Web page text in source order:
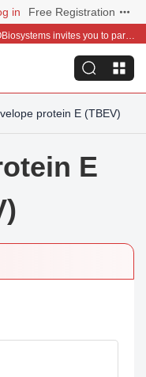
in Free Registration
Global distribution is now within reach—ACROBiosystems invites you to partner with us~
protein E (TBEV)
E